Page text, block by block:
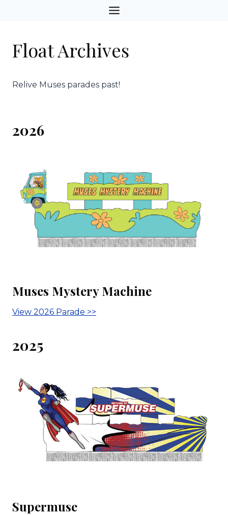
Float Archives
Relive Muses parades past!
2026
Muses Mystery Machine
View 2026 Parade >>
2025
Supermuse